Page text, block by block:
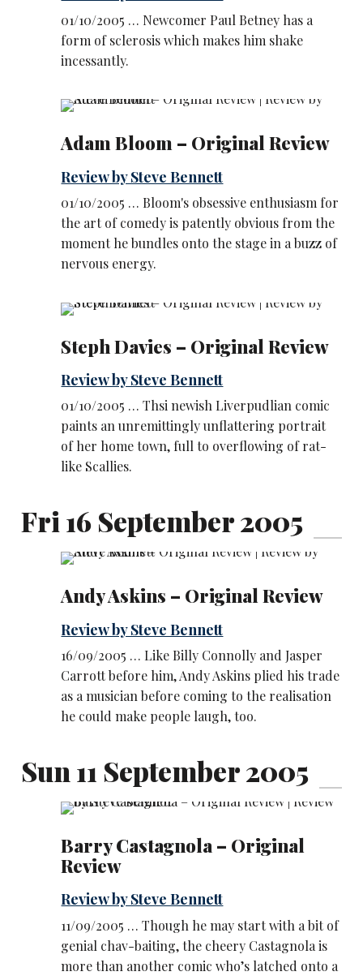
01/10/2005 … Newcomer Paul Betney has a
form of sclerosis which makes him shake
incessantly.
Adam Bloom – Original Review
Review by Steve Bennett
01/10/2005 … Bloom's obsessive enthusiasm for
the art of comedy is patently obvious from the
moment he bundles onto the stage in a buzz of
nervous energy.
Steph Davies – Original Review
Review by Steve Bennett
01/10/2005 … Thsi newish Liverpudlian comic
paints an unremittingly unflattering portrait
of her home town, full to overflowing of rat-
like Scallies.
Fri 16 September 2005
Andy Askins – Original Review
Review by Steve Bennett
16/09/2005 … Like Billy Connolly and Jasper
Carrott before him, Andy Askins plied his trade
as a musician before coming to the realisation
he could make people laugh, too.
Sun 11 September 2005
Barry Castagnola – Original
Review
Review by Steve Bennett
11/09/2005 … Though he may start with a bit of
genial chav-baiting, the cheery Castagnola is
more than another comic who’s latched onto a